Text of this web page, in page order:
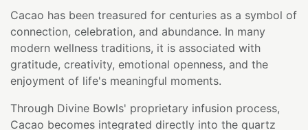
Cacao has been treasured for centuries as a symbol of
connection, celebration, and abundance. In many
modern wellness traditions, it is associated with
gratitude, creativity, emotional openness, and the
enjoyment of life's meaningful moments.
Through Divine Bowls' proprietary infusion process,
Cacao becomes integrated directly into the quartz